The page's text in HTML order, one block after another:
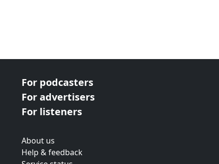
For podcasters
For advertisers
For listeners
About us
Help & feedback